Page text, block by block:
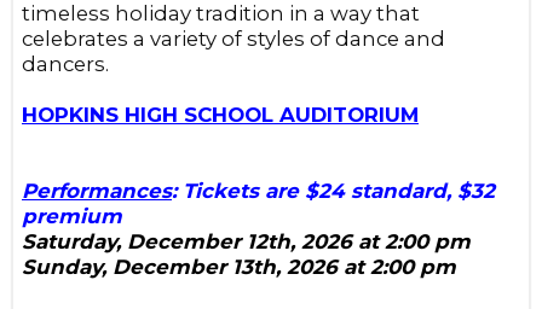
timeless holiday tradition in a way that
celebrates a variety of styles of dance and
dancers.
HOPKINS HIGH SCHOOL AUDITORIUM
Performances: Tickets are $24 standard, $32
premium
Saturday, December 12th, 2026 at 2:00 pm
Sunday, December 13th, 2026 at 2:00 pm